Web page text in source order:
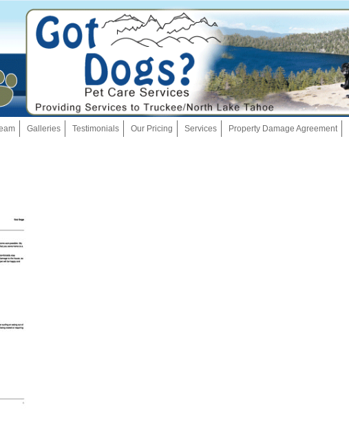
Skip
to
Galleries Testimonials Our Pricing Services Property Damage Agreement